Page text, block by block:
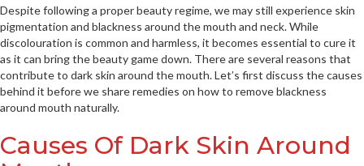
Despite following a proper beauty regime, we may still experience skin
pigmentation and blackness around the mouth and neck. While
discolouration is common and harmless, it becomes essential to cure it
as it can bring the beauty game down. There are several reasons that
contribute to dark skin around the mouth. Let’s first discuss the causes
behind it before we share remedies on how to remove blackness
around mouth naturally.
Causes Of Dark Skin Around